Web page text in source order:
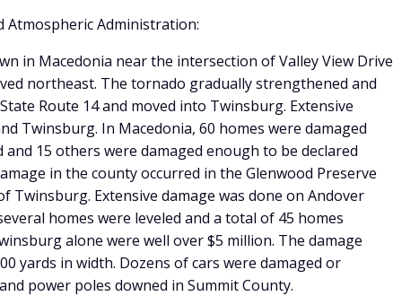
Atmospheric Administration:
in Macedonia near the intersection of Valley View Drive
northeast. The tornado gradually strengthened and
Route 14 and moved into Twinsburg. Extensive
Twinsburg. In Macedonia, 60 homes were damaged
15 others were damaged enough to be declared
in the county occurred in the Glenwood Preserve
Extensive damage was done on Andover
homes were leveled and a total of 45 homes
alone were well over $5 million. The damage
yards in width. Dozens of cars were damaged or
power poles downed in Summit County.